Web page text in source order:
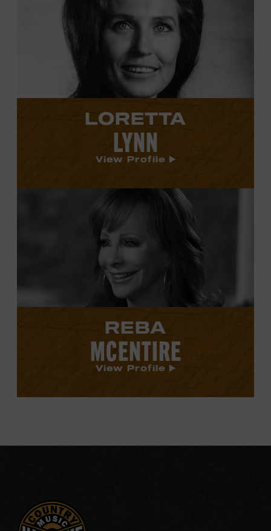
LORETTA
LYNN
View Profile
REBA
MCENTIRE
View Profile